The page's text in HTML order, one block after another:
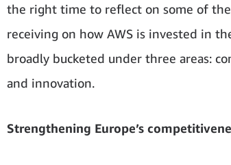
the right time to reflect on some of
receiving on how AWS is invested in
broadly bucketed under three areas:
and innovation.
Strengthening Europe’s